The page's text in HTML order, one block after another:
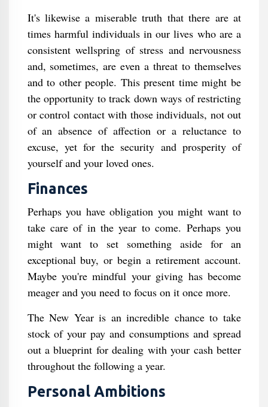
It's likewise a miserable truth that there are at
times harmful individuals in our lives who are a
consistent wellspring of stress and nervousness
and, sometimes, are even a threat to themselves
and to other people. This present time might be
the opportunity to track down ways of restricting
or control contact with those individuals, not out
of an absence of affection or a reluctance to
excuse, yet for the security and prosperity of
yourself and your loved ones.
Finances
Perhaps you have obligation you might want to
take care of in the year to come. Perhaps you
might want to set something aside for an
exceptional buy, or begin a retirement account.
Maybe you're mindful your giving has become
meager and you need to focus on it once more.
The New Year is an incredible chance to take
stock of your pay and consumptions and spread
out a blueprint for dealing with your cash better
throughout the following a year.
Personal Ambitions